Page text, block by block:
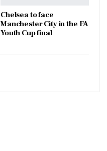
Chelsea to face
Manchester City in the FA
Youth Cup final